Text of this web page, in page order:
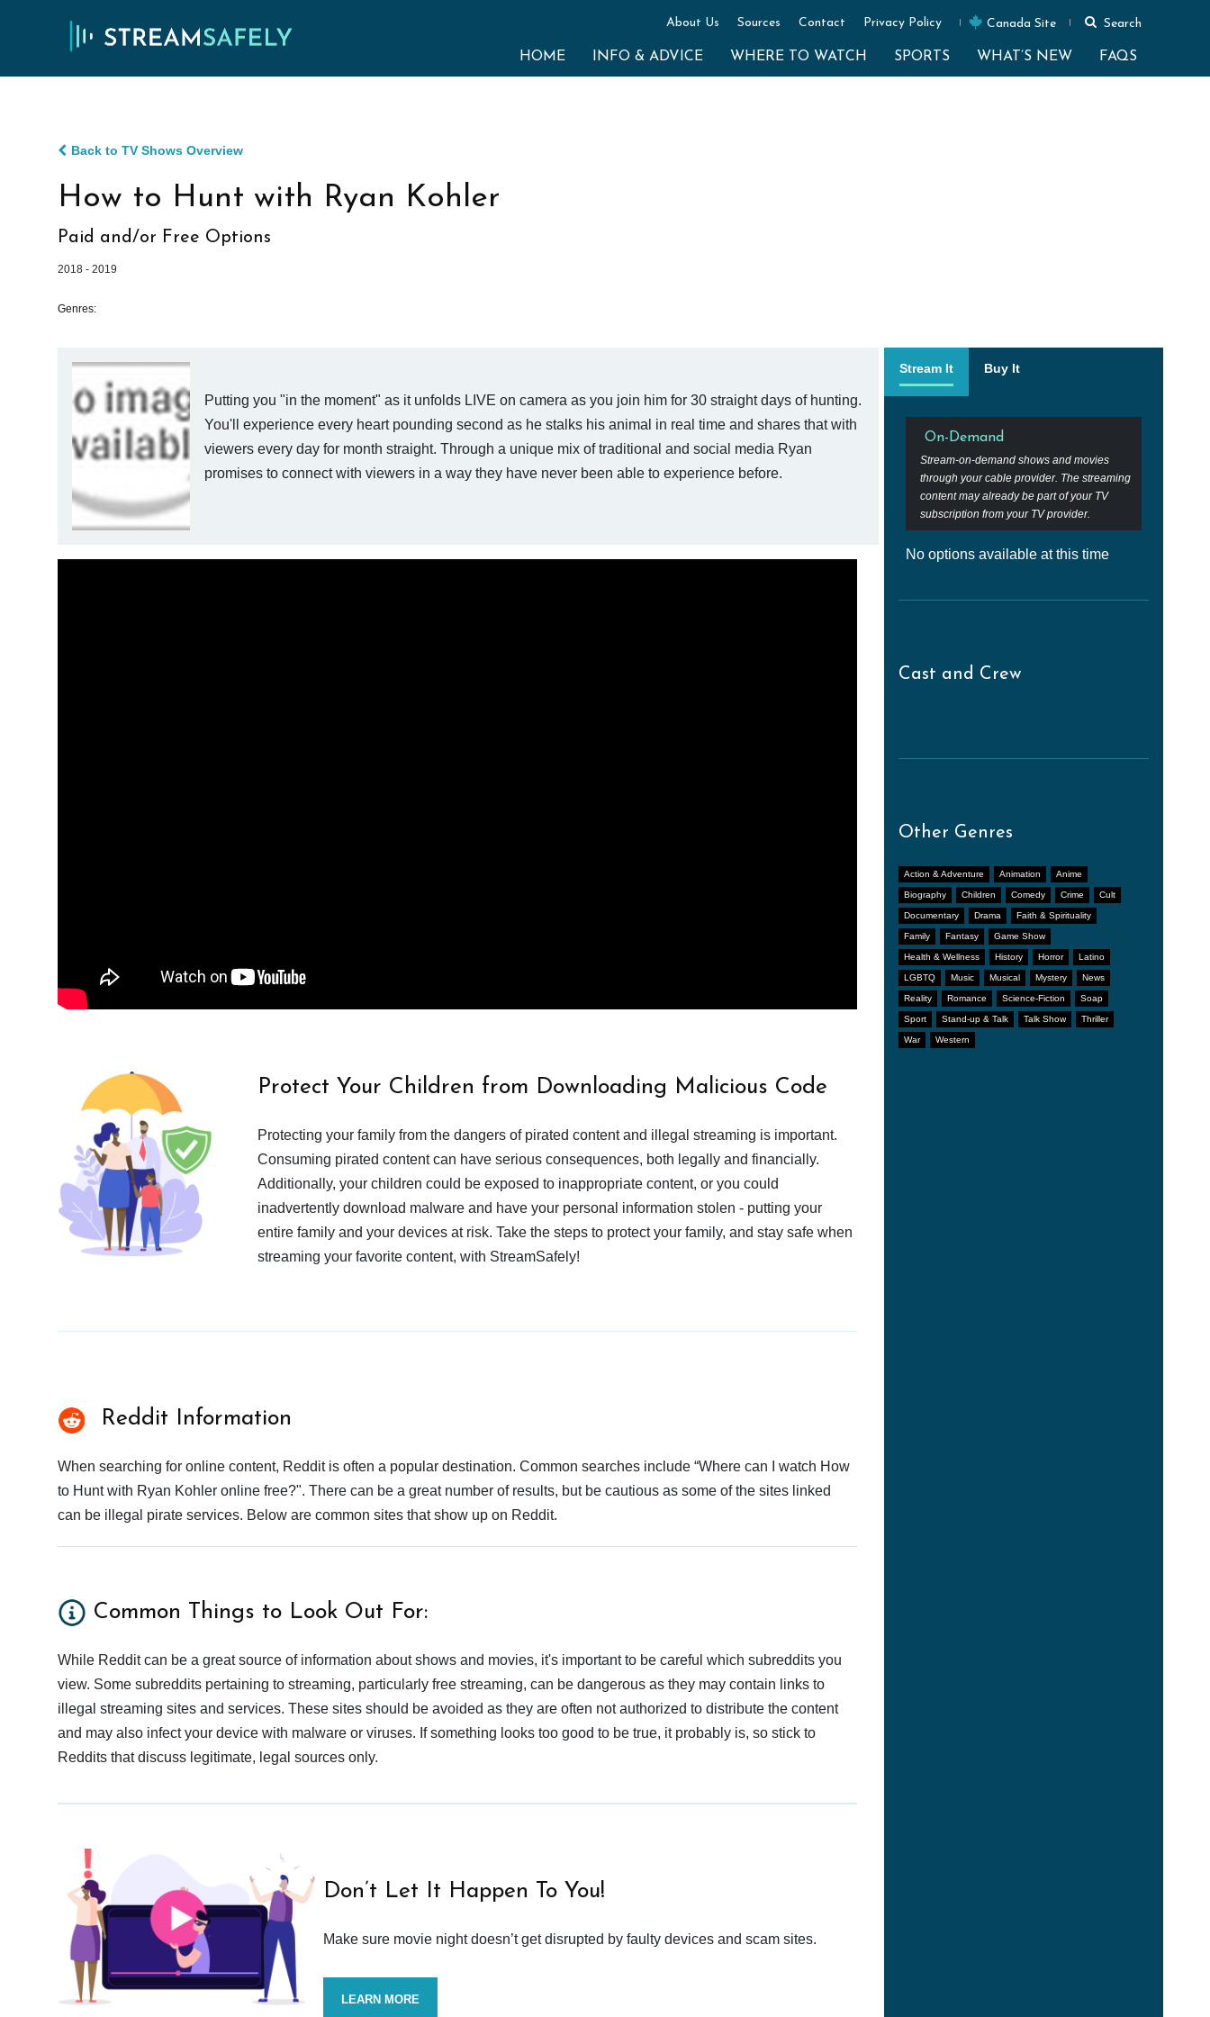
About Us Sources Contact Privacy Policy Canada Site Search
HOME INFO & ADVICE WHERE TO WATCH SPORTS WHAT’S NEW FAQS
Back to TV Shows Overview
How to Hunt with Ryan Kohler
Paid and/or Free Options
2018 - 2019
Genres:
Putting you "in the moment" as it unfolds LIVE on camera as you join him for 30 straight days of hunting.
You'll experience every heart pounding second as he stalks his animal in real time and shares that with
viewers every day for month straight. Through a unique mix of traditional and social media Ryan
promises to connect with viewers in a way they have never been able to experience before.
Stream It Buy It
On-Demand
Stream-on-demand shows and movies
through your cable provider. The streaming
content may already be part of your TV
subscription from your TV provider.
No options available at this time
Cast and Crew
Other Genres
Action & Adventure Animation Anime
Biography Children Comedy Crime Cult
Documentary Drama Faith & Spirituality
Family Fantasy Game Show
Health & Wellness History Horror Latino
LGBTQ Music Musical Mystery News
Reality Romance Science-Fiction Soap
Sport Stand-up & Talk Talk Show Thriller
War Western
Protect Your Children from Downloading Malicious Code
Protecting your family from the dangers of pirated content and illegal streaming is important.
Consuming pirated content can have serious consequences, both legally and financially.
Additionally, your children could be exposed to inappropriate content, or you could
inadvertently download malware and have your personal information stolen - putting your
entire family and your devices at risk. Take the steps to protect your family, and stay safe when
streaming your favorite content, with StreamSafely!
Reddit Information
When searching for online content, Reddit is often a popular destination. Common searches include “Where can I watch How
to Hunt with Ryan Kohler online free?". There can be a great number of results, but be cautious as some of the sites linked
can be illegal pirate services. Below are common sites that show up on Reddit.
Common Things to Look Out For:
While Reddit can be a great source of information about shows and movies, it's important to be careful which subreddits you
view. Some subreddits pertaining to streaming, particularly free streaming, can be dangerous as they may contain links to
illegal streaming sites and services. These sites should be avoided as they are often not authorized to distribute the content
and may also infect your device with malware or viruses. If something looks too good to be true, it probably is, so stick to
Reddits that discuss legitimate, legal sources only.
Don’t Let It Happen To You!
Make sure movie night doesn’t get disrupted by faulty devices and scam sites.
LEARN MORE